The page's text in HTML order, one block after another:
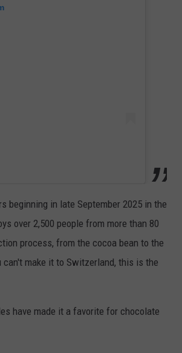
beginning in late September 2025 in the
over 2,500 people from more than 80
process, from the cocoa bean to the
make it to Switzerland, this is the
have made it a favorite for chocolate